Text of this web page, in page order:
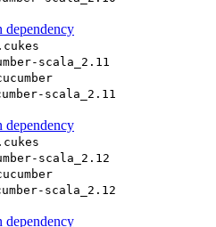
dependency
scala_2.11
scala_2.11
dependency
scala_2.12
scala_2.12
dependency